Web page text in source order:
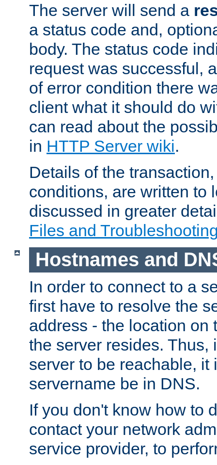
The server will send a
a status code and,
body. The status code
request was successful,
of error condition there
client what it should do
can read about the
in HTTP Server wiki.
Details of the
conditions, are written to
discussed in greater
Files and
Hostnames and
In order to connect to a
first have to resolve the
address - the location on
the server resides. Thus,
server to be reachable, it
servername be in DNS.
If you don't know how to
contact your network
service provider, to